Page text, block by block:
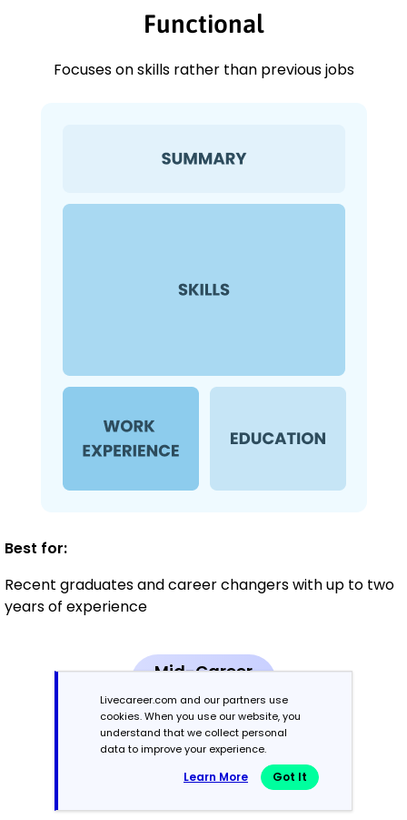
Functional
Focuses on skills rather than previous jobs
Best for:
Recent graduates and career changers with up to two
years of experience
Mid-Career
3 - 7 years
Combination
Balances skills and work history equally
Livecareer.com and our partners use
cookies. When you use our website, you
understand that we collect personal
data to improve your experience.
Learn More Got It